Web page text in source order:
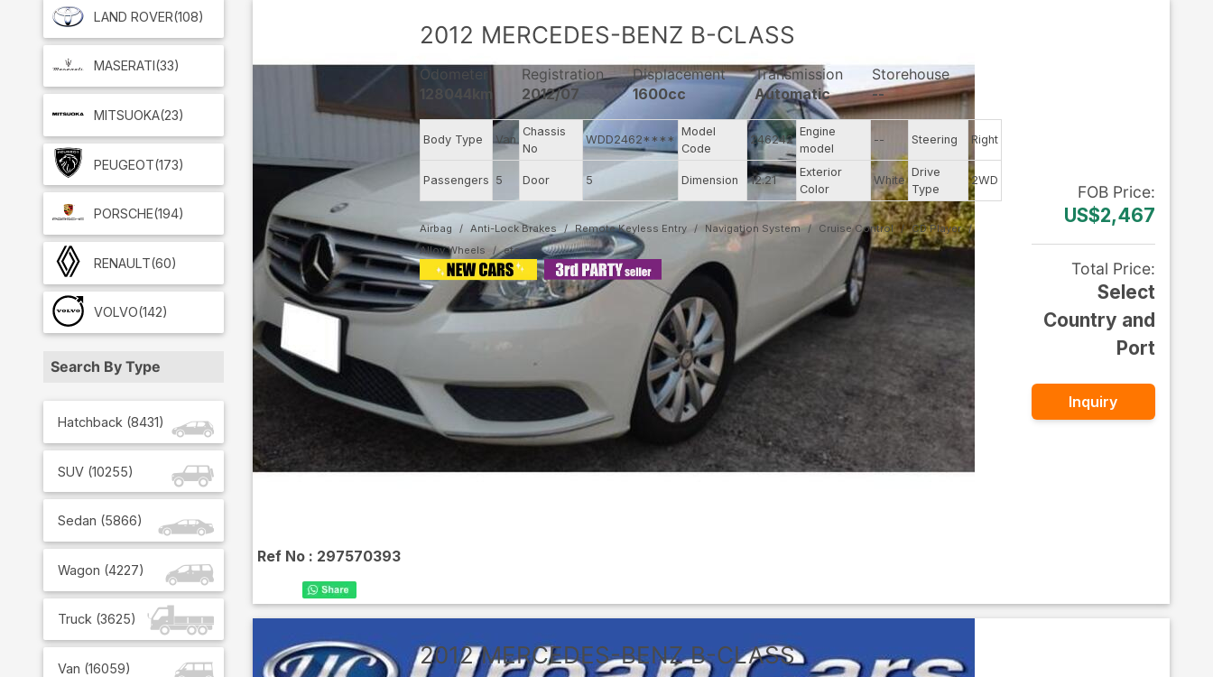
LAND ROVER(108)
MASERATI (33)
MITSUOKA(23)
PEUGEOT(173)
PORSCHE(194)
RENAULT(60)
VOLVO(142)
Search By Type
Hatchback (8431)
SUV (10255)
Sedan (5866)
Wagon (4227)
Truck (3625)
Van (16059)
Ref No : 297570393
2012 MERCEDES-BENZ B-CLASS
Odometer
128044km
Registration
2012/07
Displacement
1600cc
Transmission
Automatic
Storehouse
--
Body Type Van
Chassis
No
WDD2462****
Model
Code
246242
Engine
model
-- Steering Right
Passengers 5 Door 5 Dimension 12.21
Exterior
Color
White
Drive
Type
2WD
Airbag Anti-Lock Brakes Remote Keyless Entry Navigation System Cruise Control
CD Player
Alloy Wheels
FOB Price:
US$2,467
Total Price:
Select
Country and
Port
Inquiry
2012 MERCEDES-BENZ B-CLASS